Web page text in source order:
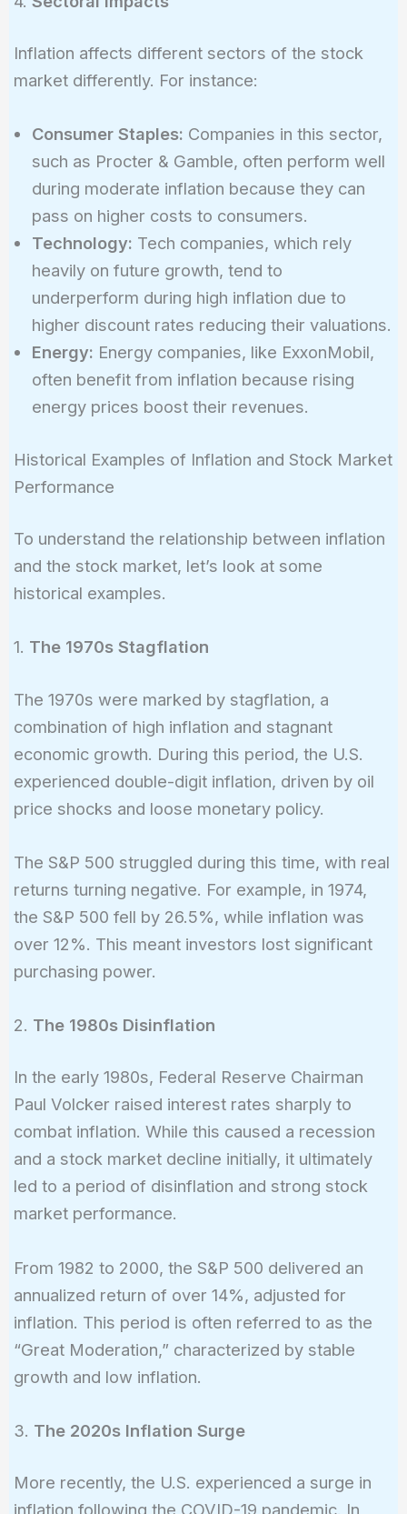
Inflation affects different sectors of the stock
market differently. For instance:
Consumer Staples: Companies in this sector,
such as Procter & Gamble, often perform well
during moderate inflation because they can
pass on higher costs to consumers.
Technology: Tech companies, which rely
heavily on future growth, tend to
underperform during high inflation due to
higher discount rates reducing their valuations.
Energy: Energy companies, like ExxonMobil,
often benefit from inflation because rising
energy prices boost their revenues.
Historical Examples of Inflation and Stock Market
Performance
To understand the relationship between inflation
and the stock market, let’s look at some
historical examples.
1. The 1970s Stagflation
The 1970s were marked by stagflation, a
combination of high inflation and stagnant
economic growth. During this period, the U.S.
experienced double-digit inflation, driven by oil
price shocks and loose monetary policy.
The S&P 500 struggled during this time, with real
returns turning negative. For example, in 1974,
the S&P 500 fell by 26.5%, while inflation was
over 12%. This meant investors lost significant
purchasing power.
2. The 1980s Disinflation
In the early 1980s, Federal Reserve Chairman
Paul Volcker raised interest rates sharply to
combat inflation. While this caused a recession
and a stock market decline initially, it ultimately
led to a period of disinflation and strong stock
market performance.
From 1982 to 2000, the S&P 500 delivered an
annualized return of over 14%, adjusted for
inflation. This period is often referred to as the
“Great Moderation,” characterized by stable
growth and low inflation.
3. The 2020s Inflation Surge
More recently, the U.S. experienced a surge in
inflation following the COVID-19 pandemic. In